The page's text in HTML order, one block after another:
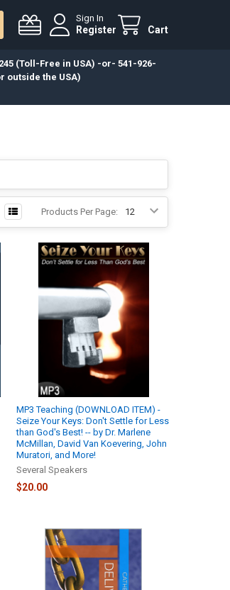
Sign In
Register Cart
(Toll-Free in USA) -or- 541-926-
outside the USA)
Products Per Page:
MP3 Teaching (DOWNLOAD ITEM) -
Seize Your Keys: Don't Settle for Less
than God's Best! -- by Dr. Marlene
McMillan, David Van Koevering, John
Muratori, and More!
Several Speakers
$20.00